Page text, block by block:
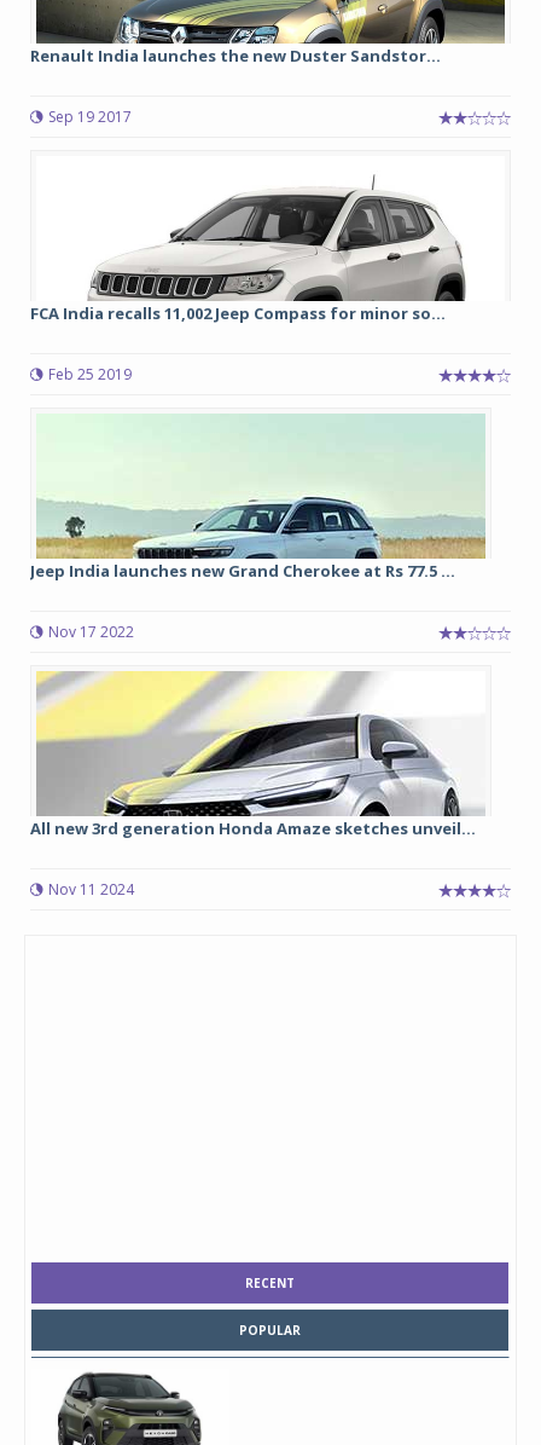
Renault India launches the new Duster Sandstor...
Sep 19 2017
FCA India recalls 11,002 Jeep Compass for minor so...
Feb 25 2019
Jeep India launches new Grand Cherokee at Rs 77.5 ...
Nov 17 2022
All new 3rd generation Honda Amaze sketches unveil...
Nov 11 2024
RECENT
POPULAR